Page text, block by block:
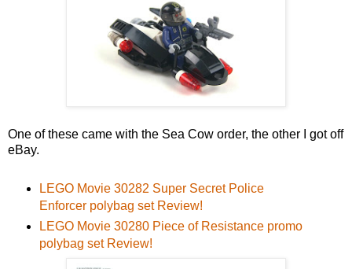
One of these came with the Sea Cow order, the other I got off
eBay.
LEGO Movie 30282 Super Secret Police
Enforcer polybag set Review!
LEGO Movie 30280 Piece of Resistance promo
polybag set Review!